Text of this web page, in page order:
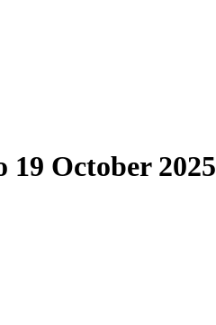
19 October 2025